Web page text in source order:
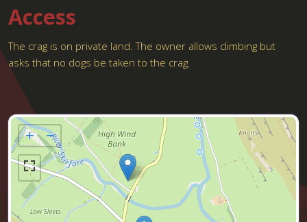
Access
The crag is on private land. The owner allows climbing but
asks that no dogs be taken to the crag.
+ −